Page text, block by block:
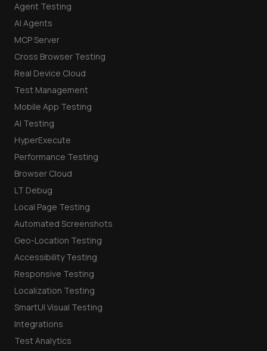
Agent Testing
AI Agents
MCP Server
Cross Browser Testing
Real Device Cloud
Test Management
Mobile App Testing
AI Testing
HyperExecute
Performance Testing
Browser Cloud
LT Debug
Local Page Testing
Automated Screenshots
Geo-Location Testing
Accessibility Testing
Responsive Testing
Localization Testing
SmartUI Visual Testing
Integrations
Test Analytics